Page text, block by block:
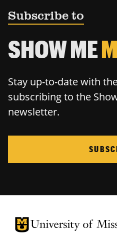
Subscribe to
SHOW ME
Stay up-to-date with
subscribing to the
newsletter.
University of Missouri
University of Missouri